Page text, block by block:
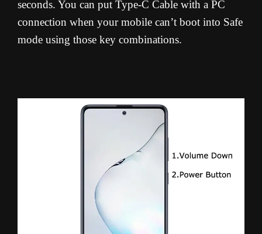
seconds. You can put Type-C Cable with a PC
connection when your mobile can’t boot into Safe
mode using those key combinations.